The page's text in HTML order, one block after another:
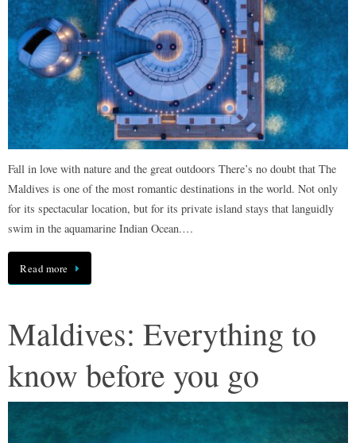
Fall in love with nature and the great outdoors There’s no doubt that The
Maldives is one of the most romantic destinations in the world. Not only
for its spectacular location, but for its private island stays that languidly
swim in the aquamarine Indian Ocean.…
Read more
Maldives: Everything to
know before you go